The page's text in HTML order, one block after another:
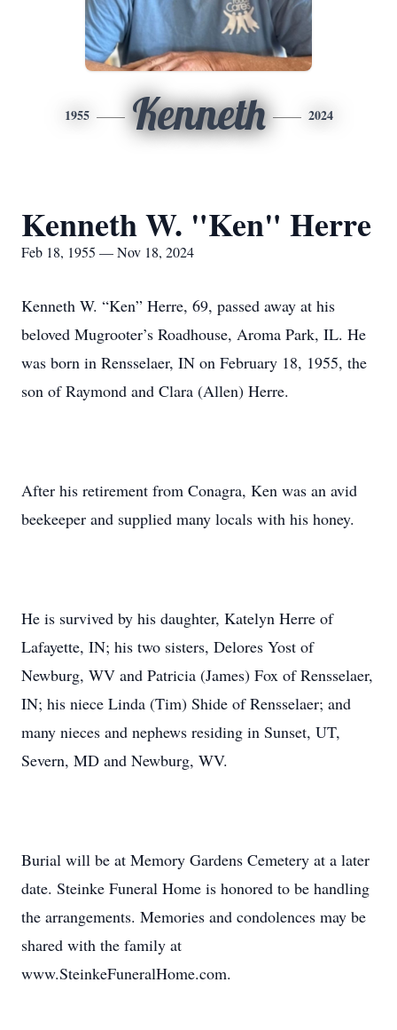
1955 Kenneth 2024
Kenneth W. "Ken" Herre
Feb 18, 1955 — Nov 18, 2024
Kenneth W. “Ken” Herre, 69, passed away at his
beloved Mugrooter’s Roadhouse, Aroma Park, IL. He
was born in Rensselaer, IN on February 18, 1955, the
son of Raymond and Clara (Allen) Herre.
After his retirement from Conagra, Ken was an avid
beekeeper and supplied many locals with his honey.
He is survived by his daughter, Katelyn Herre of
Lafayette, IN; his two sisters, Delores Yost of
Newburg, WV and Patricia (James) Fox of Rensselaer,
IN; his niece Linda (Tim) Shide of Rensselaer; and
many nieces and nephews residing in Sunset, UT,
Severn, MD and Newburg, WV.
Burial will be at Memory Gardens Cemetery at a later
date. Steinke Funeral Home is honored to be handling
the arrangements. Memories and condolences may be
shared with the family at
www.SteinkeFuneralHome.com.